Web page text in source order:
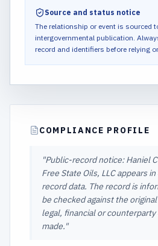
Source and status notice
The relationship or event is sourced
intergovernmental publication.
record and identifiers before relying
COMPLIANCE PROFILE
"Public-record notice: Haniel
Free State Oils, LLC appears
record data. The record is
be checked against the
legal, financial or counterparty
made."